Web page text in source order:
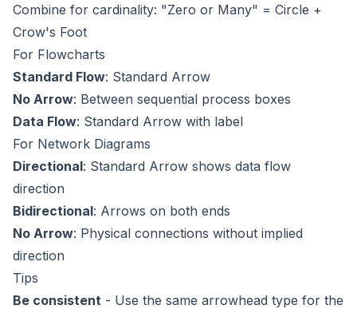
Combine for cardinality: "Zero or Many" = Circle +
Crow's Foot
For Flowcharts
Standard Flow: Standard Arrow
No Arrow: Between sequential process boxes
Data Flow: Standard Arrow with label
For Network Diagrams
Directional: Standard Arrow shows data flow
direction
Bidirectional: Arrows on both ends
No Arrow: Physical connections without implied
direction
Tips
Be consistent - Use the same arrowhead type for the